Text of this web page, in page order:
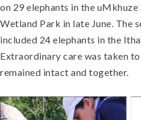
on 29 elephants in the
Wetland Park in late June. The
included 24 elephants in the
Extraordinary care was taken
remained intact and together.